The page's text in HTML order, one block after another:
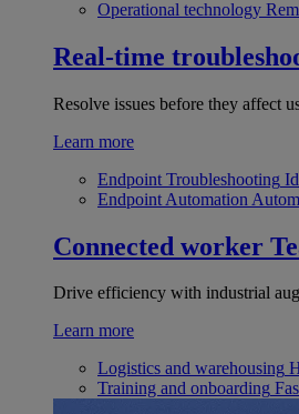
Operational technology
Real-time
Resolve issues before they affect
Learn more
Endpoint Troubleshooting
Endpoint Automation
Connected worker
Drive efficiency with industrial
Learn more
Logistics and warehousing
Training and onboarding